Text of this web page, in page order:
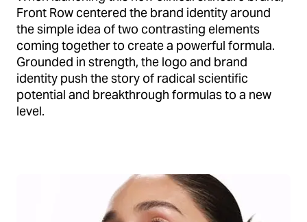
Front Row centered the brand identity around
the simple idea of two contrasting elements
coming together to create a powerful formula.
Grounded in strength, the logo and brand
identity push the story of radical scientific
potential and breakthrough formulas to a new
level.